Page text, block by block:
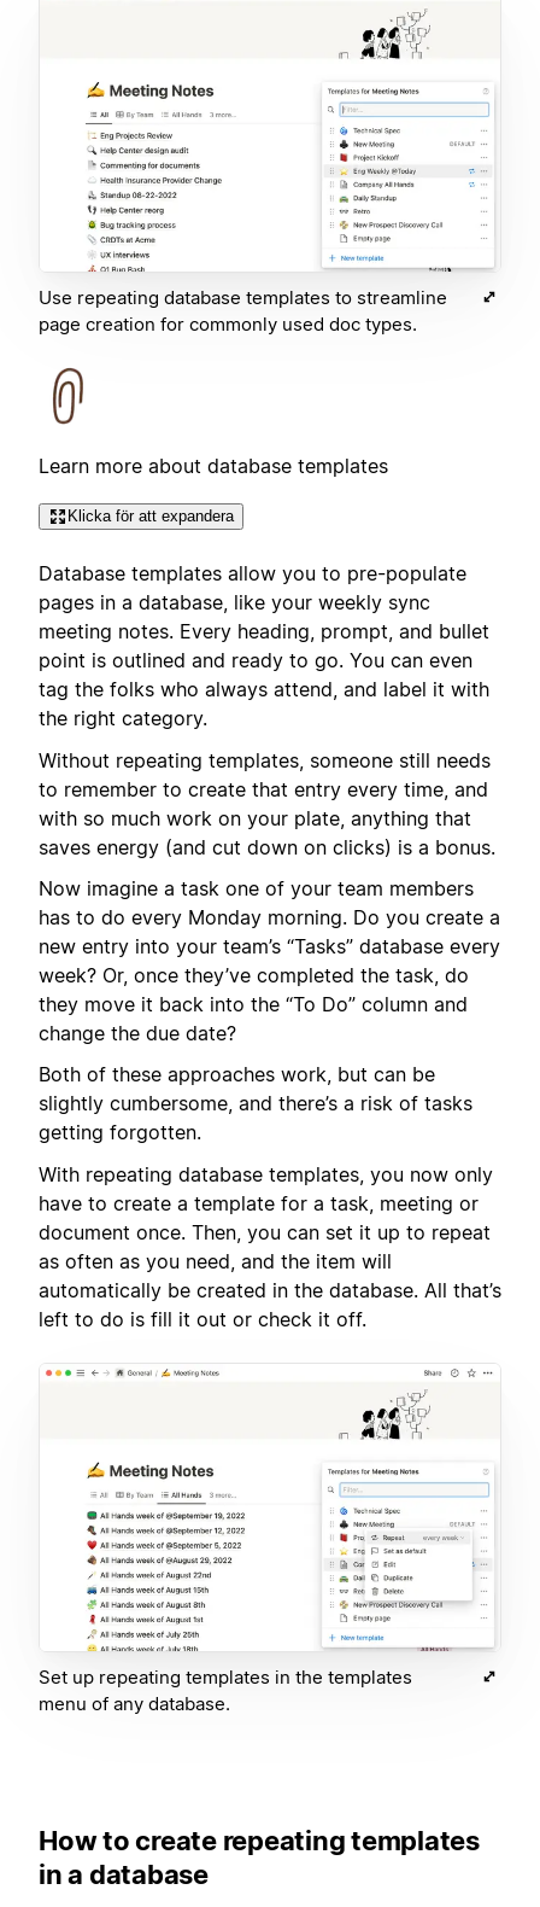
Use repeating database templates to streamline
page creation for commonly used doc types.
Learn more about database templates
Klicka för att expandera
Database templates allow you to pre-populate
pages in a database, like your weekly sync
meeting notes. Every heading, prompt, and bullet
point is outlined and ready to go. You can even
tag the folks who always attend, and label it with
the right category.
Without repeating templates, someone still needs
to remember to create that entry every time, and
with so much work on your plate, anything that
saves energy (and cut down on clicks) is a bonus.
Now imagine a task one of your team members
has to do every Monday morning. Do you create a
new entry into your team’s “Tasks” database every
week? Or, once they’ve completed the task, do
they move it back into the “To Do” column and
change the due date?
Both of these approaches work, but can be
slightly cumbersome, and there’s a risk of tasks
getting forgotten.
With repeating database templates, you now only
have to create a template for a task, meeting or
document once. Then, you can set it up to repeat
as often as you need, and the item will
automatically be created in the database. All that’s
left to do is fill it out or check it off.
Set up repeating templates in the templates
menu of any database.
How to create repeating templates
in a database